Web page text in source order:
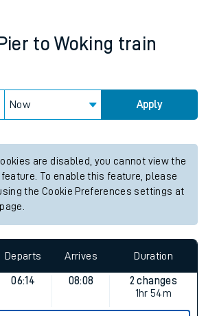
to Woking train
Now Apply
are disabled, you cannot view the
feature. To enable this feature, please
the Cookie Preferences settings at
Departs Arrives Duration
06:14 08:08
2 changes
1hr 54m